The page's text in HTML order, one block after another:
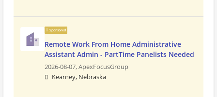
Sponsored
Remote Work From Home Administrative
Assistant Admin - PartTime Panelists Needed
2026-08-07,ApexFocusGroup
Kearney, Nebraska